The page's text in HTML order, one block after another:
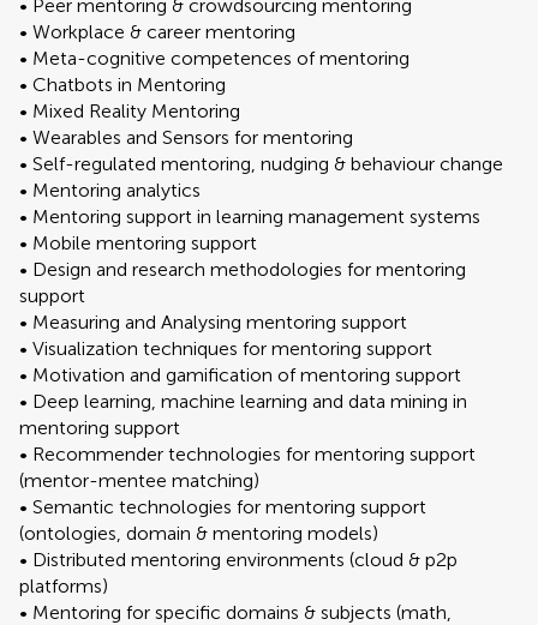
• Peer mentoring & crowdsourcing mentoring
• Workplace & career mentoring
• Meta-cognitive competences of mentoring
• Chatbots in Mentoring
• Mixed Reality Mentoring
• Wearables and Sensors for mentoring
• Self-regulated mentoring, nudging & behaviour change
• Mentoring analytics
• Mentoring support in learning management systems
• Mobile mentoring support
• Design and research methodologies for mentoring
support
• Measuring and Analysing mentoring support
• Visualization techniques for mentoring support
• Motivation and gamification of mentoring support
• Deep learning, machine learning and data mining in
mentoring support
• Recommender technologies for mentoring support
(mentor-mentee matching)
• Semantic technologies for mentoring support
(ontologies, domain & mentoring models)
• Distributed mentoring environments (cloud & p2p
platforms)
• Mentoring for specific domains & subjects (math,